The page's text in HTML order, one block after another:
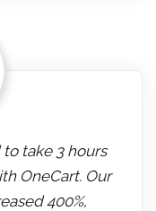
take 3 hours
OneCart. Our
400%,